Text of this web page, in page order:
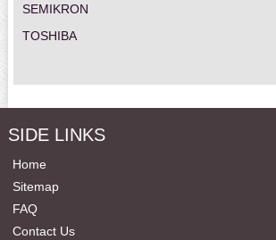
SEMIKRON
TOSHIBA
SIDE LINKS
Home
Sitemap
FAQ
Contact Us